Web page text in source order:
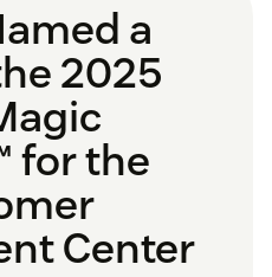
a
2025
for the
Center